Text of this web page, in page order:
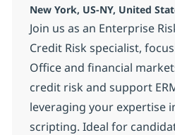
Localização
New York, US-NY, United
Join us as an Enterprise
Credit Risk specialist,
Office and financial
credit risk and support
leveraging your expertise
scripting. Ideal for